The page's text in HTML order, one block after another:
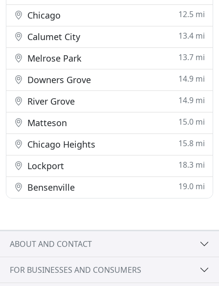
Chicago 12.5 mi
Calumet City 13.4 mi
Melrose Park 13.7 mi
Downers Grove 14.9 mi
River Grove 14.9 mi
Matteson 15.0 mi
Chicago Heights 15.8 mi
Lockport 18.3 mi
Bensenville 19.0 mi
ABOUT AND CONTACT
FOR BUSINESSES AND CONSUMERS